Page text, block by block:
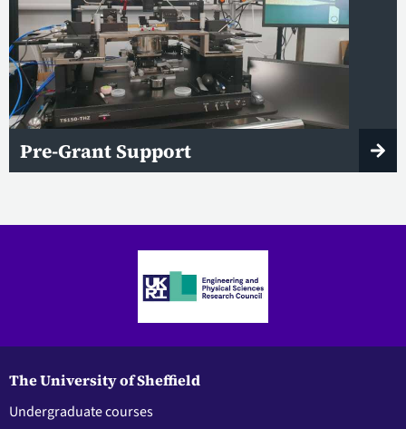
Pre-Grant Support
The University of Sheffield
Undergraduate courses